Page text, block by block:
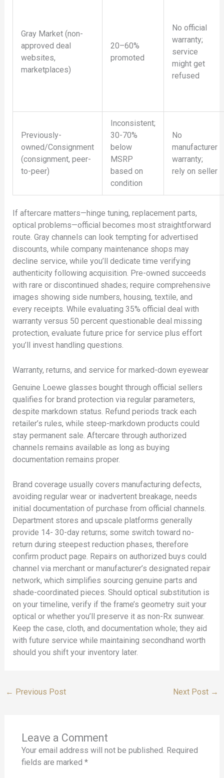
Gray Market (non-
approved deal
websites,
marketplaces)
20–60%
promoted
No official
warranty;
service
might get
refused
Previously-
owned/Consignment
(consignment, peer-
to-peer)
Inconsistent;
30-70%
below
MSRP
based on
condition
No
manufacturer
warranty;
rely on seller
If aftercare matters—hinge tuning, replacement parts,
optical problems—official becomes most straightforward
route. Gray channels can look tempting for advertised
discounts, while company maintenance shops may
decline service, while you’ll dedicate time verifying
authenticity following acquisition. Pre-owned succeeds
with rare or discontinued shades; require comprehensive
images showing side numbers, housing, textile, and
every receipts. While evaluating 35% official deal with
warranty versus 50 percent questionable deal missing
protection, evaluate future price for service plus effort
you’ll invest handling questions.
Warranty, returns, and service for marked-down eyewear
Genuine Loewe glasses bought through official sellers
qualifies for brand protection via regular parameters,
despite markdown status. Refund periods track each
retailer’s rules, while steep-markdown products could
stay permanent sale. Aftercare through authorized
channels remains available as long as buying
documentation remains proper.
Brand coverage usually covers manufacturing defects,
avoiding regular wear or inadvertent breakage, needs
initial documentation of purchase from official channels.
Department stores and upscale platforms generally
provide 14- 30-day returns; some switch toward no-
return during steepest reduction phases, therefore
confirm product page. Repairs on authorized buys could
channel via merchant or manufacturer’s designated repair
network, which simplifies sourcing genuine parts and
shade-coordinated pieces. Should optical substitution is
on your timeline, verify if the frame’s geometry suit your
optical or whether you’ll preserve it as non-Rx sunwear.
Keep the case, cloth, and documentation whole; they aid
with future service while maintaining secondhand worth
should you shift your inventory later.
← Previous Post Next Post →
Leave a Comment
Your email address will not be published. Required
fields are marked *